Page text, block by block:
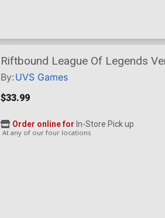
Riftbound League Of Legends
By: UVS Games
$33.99
Order online for In-Store Pick up
At any of our four locations